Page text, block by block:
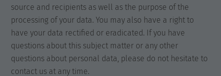
source and recipients as well as the purpose of the
processing of your data. You may also have a right to
have your data rectified or eradicated. If you have
questions about this subject matter or any other
questions about personal data, please do not hesitate to
contact us at any time.